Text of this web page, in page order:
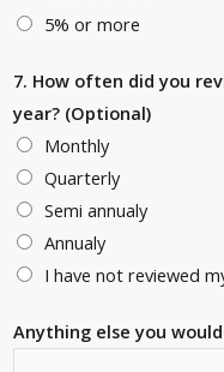
5% or more
7. How often did you
year? (Optional)
Monthly
Quarterly
Semi annualy
Annualy
I have not reviewed
Anything else you